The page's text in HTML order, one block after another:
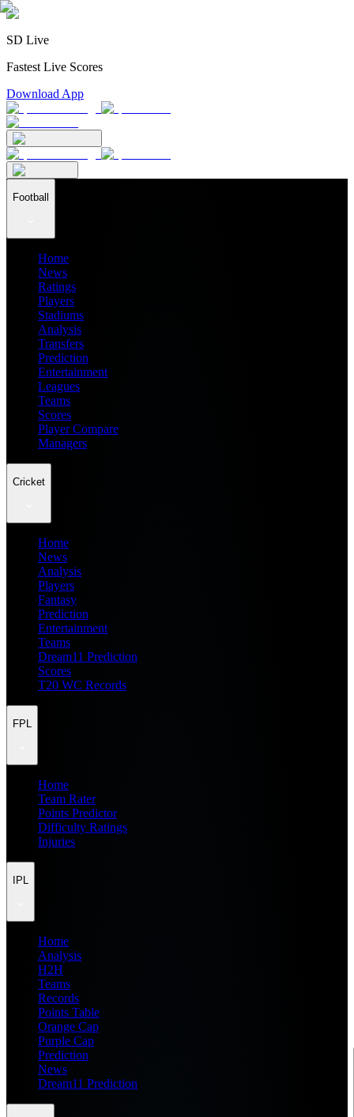
SD Live
Fastest Live Scores
Download App
Football
Home
News
Ratings
Players
Stadiums
Analysis
Transfers
Prediction
Entertainment
Leagues
Teams
Scores
Player Compare
Managers
Cricket
Home
News
Analysis
Players
Fantasy
Prediction
Entertainment
Teams
Dream11 Prediction
Scores
T20 WC Records
FPL
Home
Team Rater
Points Predictor
Difficulty Ratings
Injuries
IPL
Home
Analysis
H2H
Teams
Records
Points Table
Orange Cap
Purple Cap
Prediction
News
Dream11 Prediction